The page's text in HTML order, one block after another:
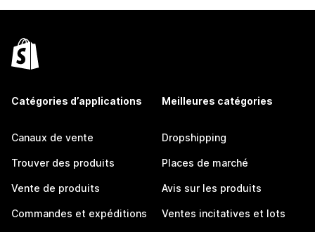
Catégories d’applications
Canaux de vente
Trouver des produits
Vente de produits
Commandes et expéditions
Meilleures catégories
Dropshipping
Places de marché
Avis sur les produits
Ventes incitatives et lots